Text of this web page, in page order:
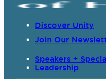
Discover Unity
Join Our
Speakers +
Leadership